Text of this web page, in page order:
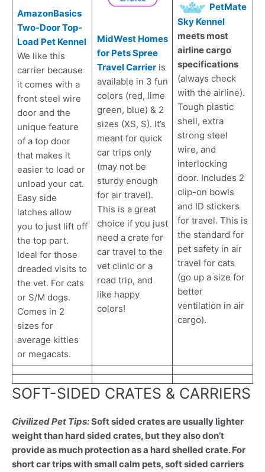
AmazonBasics
Two-Door Top-
Load Pet Kennel
We like this
carrier because
it comes with a
front steel wire
door and the
unique feature
of a top door
that makes it
easier to load or
unload your cat.
Easy side
latches allow
you to just lift off
the top part.
Ideal for those
dreaded visits to
the vet. For cats
or S/M dogs.
Comes in 2
sizes for
average kitties
or megacats.
MidWest Homes
for Pets Spree
Travel Carrieris
available in 3 fun
colors (red, lime
green, blue) & 2
sizes (XS, S). It’s
meant for quick
car trips only
(may not be
sturdy enough
for air travel).
This is a great
choice if you just
need a crate for
car travel to the
vet clinic or a
road trip, and
like happy
colors!
PetMate
Sky Kennel
meets most
airline cargo
specifications
(always check
with the airline).
Tough plastic
shell, extra
strong steel
wire, and
interlocking
door. Includes 2
clip-on bowls
and ID stickers
for travel. This is
the standard for
pet safety in air
travel for cats
(go up a size for
better
ventilation in air
cargo).
SOFT-SIDED CRATES & CARRIERS
Civilized Pet Tips:Soft sided crates are usually lighter
weight than hard sided crates, but they also don’t
provide as much protection as a hard shelled crate. For
short car trips with small calm pets, soft sided carriers